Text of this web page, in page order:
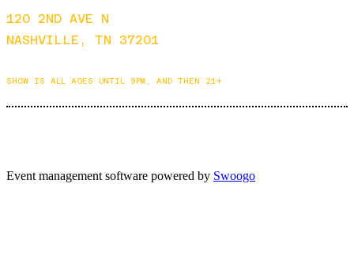
120 2ND AVE N
NASHVILLE, TN 37201
SHOW IS ALL AGES UNTIL 9PM, AND THEN 21+
Event management software powered by Swoogo